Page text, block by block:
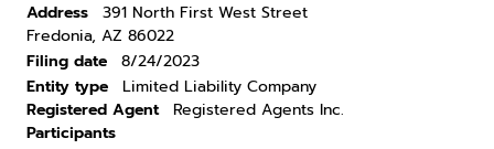
Address
391 North First West Street
Fredonia, AZ 86022
Filing date
8/24/2023
Entity type
Limited Liability Company
Registered Agent
Registered Agents Inc.
Participants